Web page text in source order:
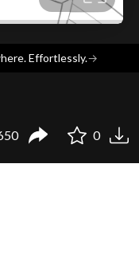
Effortlessly.→
0